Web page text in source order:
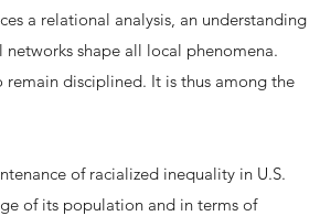
a relational analysis, an understanding
shape all local phenomena.
disciplined. It is thus among the
of racialized inequality in U.S.
of its population and in terms of